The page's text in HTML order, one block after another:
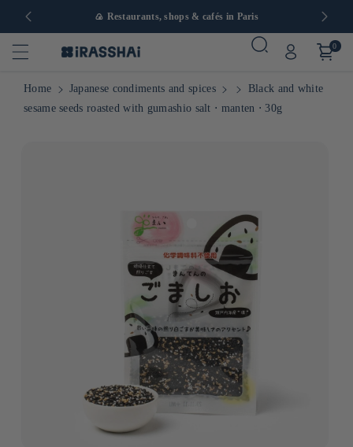
Europe 🍙 Restaurants, shops & cafés in Paris
0
Home Japanese condiments and spices
Black and white
sesame seeds roasted with gumashio salt ⋅ manten ⋅ 30g